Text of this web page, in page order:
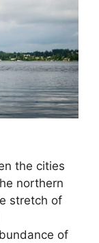
the cities
northern
stretch of
of